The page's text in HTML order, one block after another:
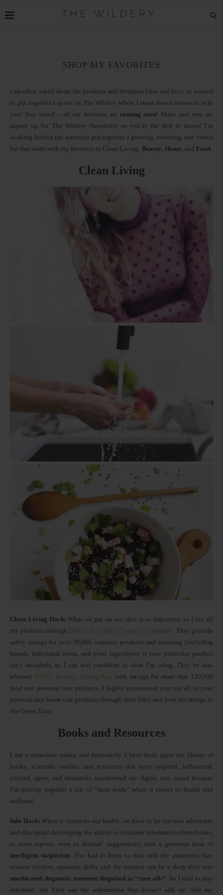
SHOP MY FAVORITES
I am often asked about the products and therapies I use and love, so wanted
to put together a space on The Wildery where I share theses resources with
you! Stay tuned – all my favorites are coming soon! Make sure you are
signed up for The Wildery Newsletter so you’re the first to know! I’m
working behind the scenes to put together a growing, evolving, and vetted
list that starts with my favorites in Clean Living: Beauty, Home, and Food.
Clean Living
Clean Living Hack: What we put on our skin is so important, so I run all
my products through EWG’s Skin Deep Cosmetics Database. They provide
safety ratings for over 70,000 cosmetic products and counting (including
brands, individual items, and even ingredients if your particular product
isn’t included), so I can feel confident in what I’m using. They’ve also
released EWG’s Healthy Living App with ratings for more that 120,000
food and personal care products. I highly recommend you run all of your
personal and home care products through their filter, and look for ratings in
the Green Zone.
Books and Resources
I am a voracious reader, and fortunately I have built quite the library of
books, scientific studies, and resources that have inspired, influenced,
excited, upset, and ultimately transformed me. Again, stay tuned because
I’m putting together a list of “must reads” when it comes to health and
wellness.
Info Hack: When it comes to our health, we have to be our own advocates
and this means developing the ability to consume information (from books,
to news reports, even to doctors’ suggestions) with a generous dose of
intelligent skepticism. I’ve had to learn to read with the awareness that
science evolves, opinions differ, and the internet can be a deep dive into
uneducated, dogmatic nonsense disguised as “cure alls”. So I read to stay
informed, but filter out the information that doesn’t add up. And my